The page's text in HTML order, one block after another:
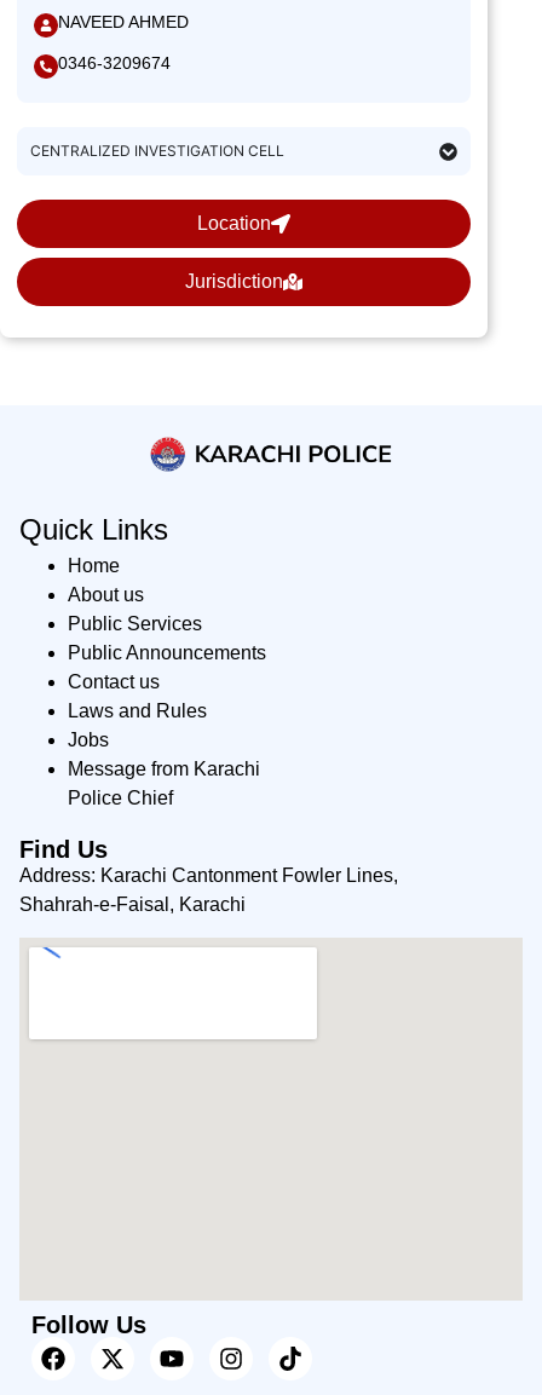
NAVEED AHMED
0346-3209674
CENTRALIZED INVESTIGATION CELL
Location
Jurisdiction
Quick Links
Home
About us
Public Services
Public Announcements
Contact us
Laws and Rules
Jobs
Message from Karachi
Police Chief
Find Us
Address: Karachi Cantonment Fowler Lines,
Shahrah-e-Faisal, Karachi
Follow Us